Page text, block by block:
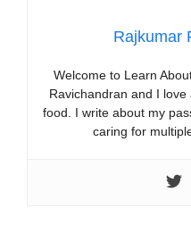
Rajkumar
Welcome to Learn
Ravichandran and I
food. I write about my
caring for